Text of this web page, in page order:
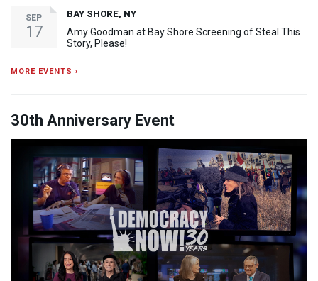
SEP
17
BAY SHORE, NY
Amy Goodman at Bay Shore Screening of Steal This
Story, Please!
MORE EVENTS ›
30th Anniversary Event